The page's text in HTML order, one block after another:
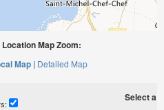
Map Zoom:
Map | Detailed Map
Select a